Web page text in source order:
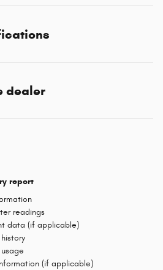
dealer
report
readings
data (if applicable)
(if applicable)